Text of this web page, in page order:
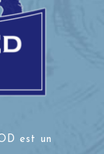
est un